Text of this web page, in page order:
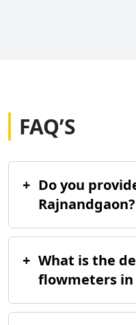
FAQ’S
+ Do you
Rajnandgaon?
+ What is the
flowmeters in